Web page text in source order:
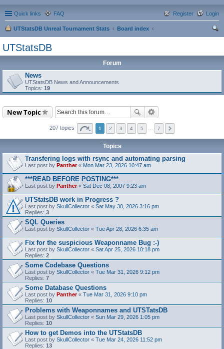
Quick links FAQ Login
Register
UTStatsDB Unreal Tournament Stats
Board index
UTStatsDB
Forum
News
UTStatsDB News and Announcements
Topics: 19
New Topic
207 topics 1 2 3 4 5 7
Topics
Transfering logs with rsync and automating parsing
Last post by Panther« Mon Mar 23, 2026 10:47 am
***READ BEFORE POSTING***
Last post by Panther« Sat Dec 08, 2007 9:23 am
UTStatsDB work in Progress ?
Last post by SkullCollector « Sat May 30, 2026 3:16 pm
Replies: 3
SQL Queries
Last post by SkullCollector « Tue Apr 28, 2026 6:35 am
Fix for the suspicious Weaponname Bug :-)
Last post by SkullCollector « Sat Apr 25, 2026 10:18 pm
Replies: 2
Some Codebase Questions
Last post by SkullCollector « Tue Mar 31, 2026 9:12 pm
Replies: 7
Some Database Questions
Last post by Panther« Tue Mar 31, 2026 9:10 pm
Replies: 10
Problems with Weaponnames and UTSTatsDB
Last post by SkullCollector « Sun Mar 29, 2026 1:05 pm
Replies: 10
How to get Demos into the UTStatsDB
Last post by SkullCollector « Tue Mar 24, 2026 11:52 pm
Replies: 13